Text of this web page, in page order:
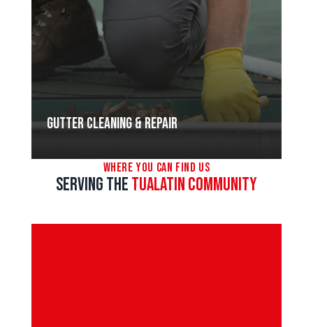
Gutter Cleaning & Repair
Where You Can Find Us
Serving theTualatin Community